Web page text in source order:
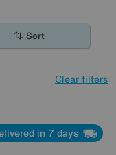
or an extravagant
suits your space
pre-configured
options, call us on
sofa.
Sort
Clear filters
in 7 days